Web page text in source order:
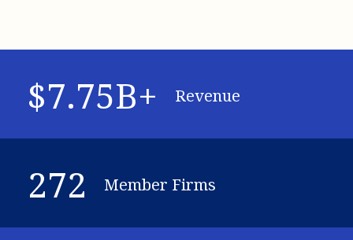
$7.75B+ Revenue
272 Member Firms